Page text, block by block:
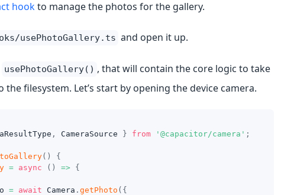
hookto manage the photos for the gallery.
usePhotoGallery.ts and open it up.
usePhotoGallery() , that will contain the core logic to take
the filesystem. Let’s start by opening the device camera.
, CameraSource } from '@capacitor/camera' ;
( )
{
= async ( ) =>
{
= await Camera . getPhoto ( {